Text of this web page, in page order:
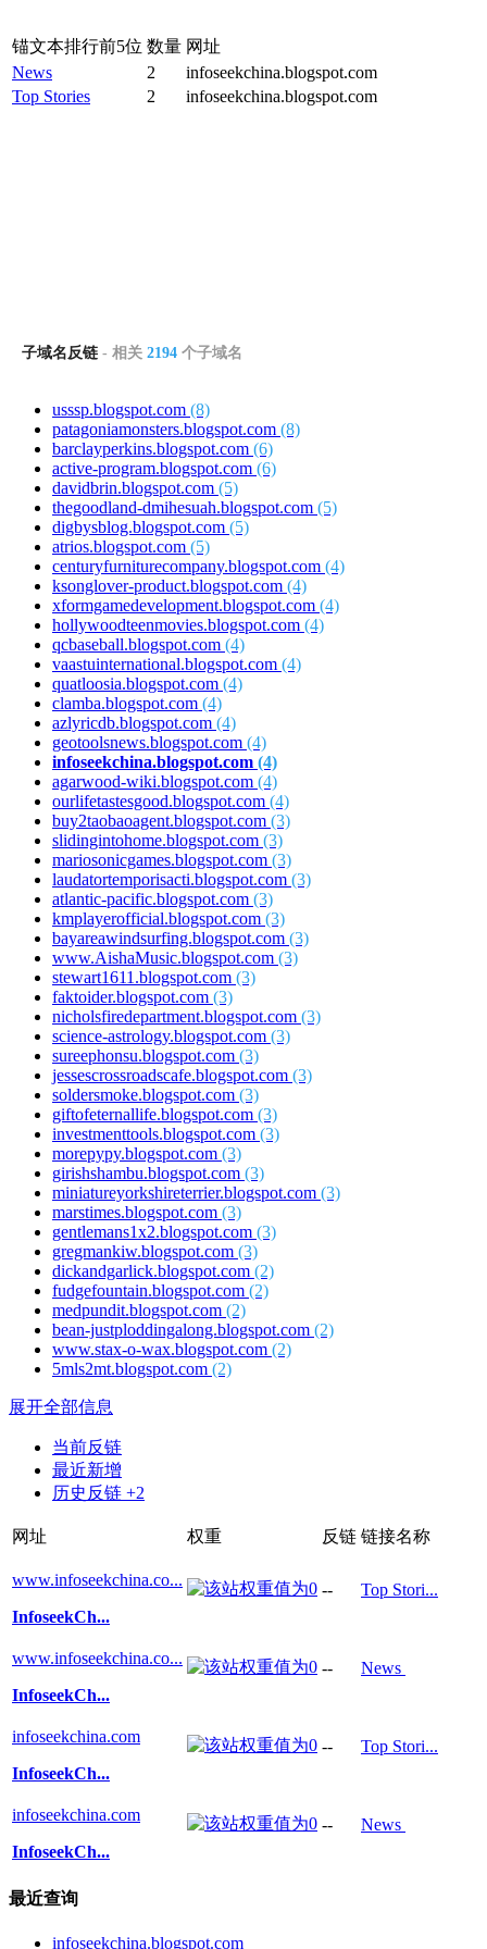
锚文本排行前5位 数量 网址
News
2
infoseekchina.blogspot.com
Top Stories
2 infoseekchina.blogspot.com
子域名反链 - 相关 2194 个子域名
usssp.blogspot.com (8)
patagoniamonsters.blogspot.com (8)
barclayperkins.blogspot.com (6)
active-program.blogspot.com (6)
davidbrin.blogspot.com (5)
thegoodland-dmihesuah.blogspot.com (5)
digbysblog.blogspot.com (5)
atrios.blogspot.com (5)
centuryfurniturecompany.blogspot.com (4)
ksonglover-product.blogspot.com (4)
xformgamedevelopment.blogspot.com (4)
hollywoodteenmovies.blogspot.com (4)
qcbaseball.blogspot.com (4)
vaastuinternational.blogspot.com (4)
quatloosia.blogspot.com (4)
clamba.blogspot.com (4)
azlyricdb.blogspot.com (4)
geotoolsnews.blogspot.com (4)
infoseekchina.blogspot.com (4)
agarwood-wiki.blogspot.com (4)
ourlifetastesgood.blogspot.com (4)
buy2taobaoagent.blogspot.com (3)
slidingintohome.blogspot.com (3)
mariosonicgames.blogspot.com (3)
laudatortemporisacti.blogspot.com (3)
atlantic-pacific.blogspot.com (3)
kmplayerofficial.blogspot.com (3)
bayareawindsurfing.blogspot.com (3)
www.AishaMusic.blogspot.com (3)
stewart1611.blogspot.com (3)
faktoider.blogspot.com (3)
nicholsfiredepartment.blogspot.com (3)
science-astrology.blogspot.com (3)
sureephonsu.blogspot.com (3)
jessescrossroadscafe.blogspot.com (3)
soldersmoke.blogspot.com (3)
giftofeternallife.blogspot.com (3)
investmenttools.blogspot.com (3)
morepypy.blogspot.com (3)
girishshambu.blogspot.com (3)
miniatureyorkshireterrier.blogspot.com (3)
marstimes.blogspot.com (3)
gentlemans1x2.blogspot.com (3)
gregmankiw.blogspot.com (3)
dickandgarlick.blogspot.com (2)
fudgefountain.blogspot.com (2)
medpundit.blogspot.com (2)
bean-justploddingalong.blogspot.com (2)
www.stax-o-wax.blogspot.com (2)
5mls2mt.blogspot.com (2)
展开全部信息
当前反链
最近新增
历史反链 +2
网址 权重 反链 链接名称
www.infoseekchina.co...
InfoseekCh...
-- Top Stori...
www.infoseekchina.co...
InfoseekCh...
-- News
infoseekchina.com
InfoseekCh...
-- Top Stori...
infoseekchina.com
InfoseekCh...
-- News
最近查询
infoseekchina.blogspot.com